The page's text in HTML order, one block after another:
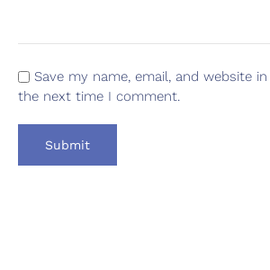
Save my name, email, and website
the next time I comment.